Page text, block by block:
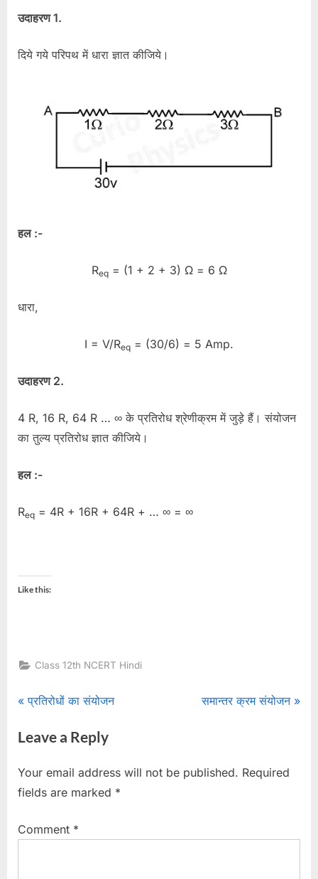
उदाहरण 1.
दिये गये परिपथ में धारा ज्ञात कीजिये।
हल :-
Req= (1 + 2 + 3) Ω = 6 Ω
धारा,
I = V/Req = (30/6) = 5 Amp.
उदाहरण 2.
4 R, 16 R, 64 R … ∞ के प्रतिरोध श्रेणीक्रम में जुड़े हैं। संयोजन
का तुल्य प्रतिरोध ज्ञात कीजिये।
हल :-
Req = 4R + 16R + 64R + … ∞ = ∞
Like this:
Class 12th NCERT Hindi
Post
navigation
P
e
i
o
s
प्रतिरोधों का संयोजन
N
P
t
समान्तर क्रम संयोजन
Leave a Reply
Your email address will not be published. Required
fields are marked *
Comment *